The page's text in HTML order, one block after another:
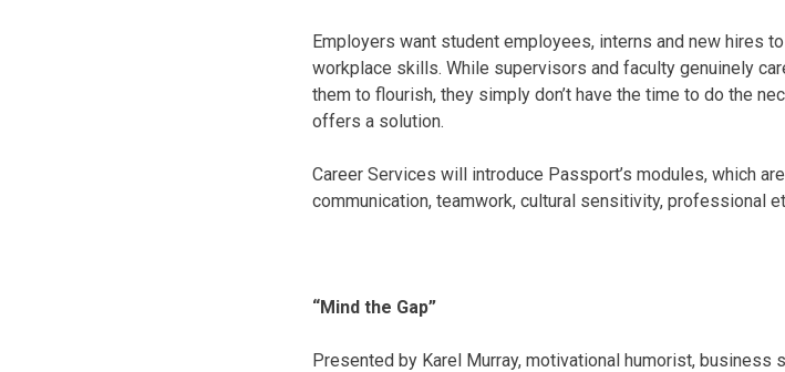
Employers want student employees, interns and new hires
workplace skills. While supervisors and faculty genuinely
them to flourish, they simply don’t have the time to do the
offers a solution.
Career Services will introduce Passport’s modules, which
communication, teamwork, cultural sensitivity, professional
“Mind the Gap”
Presented by Karel Murray, motivational humorist, business